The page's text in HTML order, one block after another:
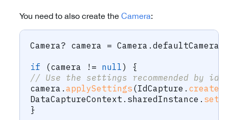
You need to also create the Camera:
Camera? camera = Camera . defaultCamera
if (camera != null)
{
// Use the settings recommended by id
camera . applySettings (IdCapture .
DataCaptureContext . sharedInstance .
}